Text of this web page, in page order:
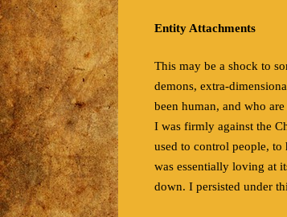
Entity Attachments
This may be a shock to
demons, extra-
been human, and who
I was firmly against the
used to control people, to
was essentially loving at
down. I persisted under